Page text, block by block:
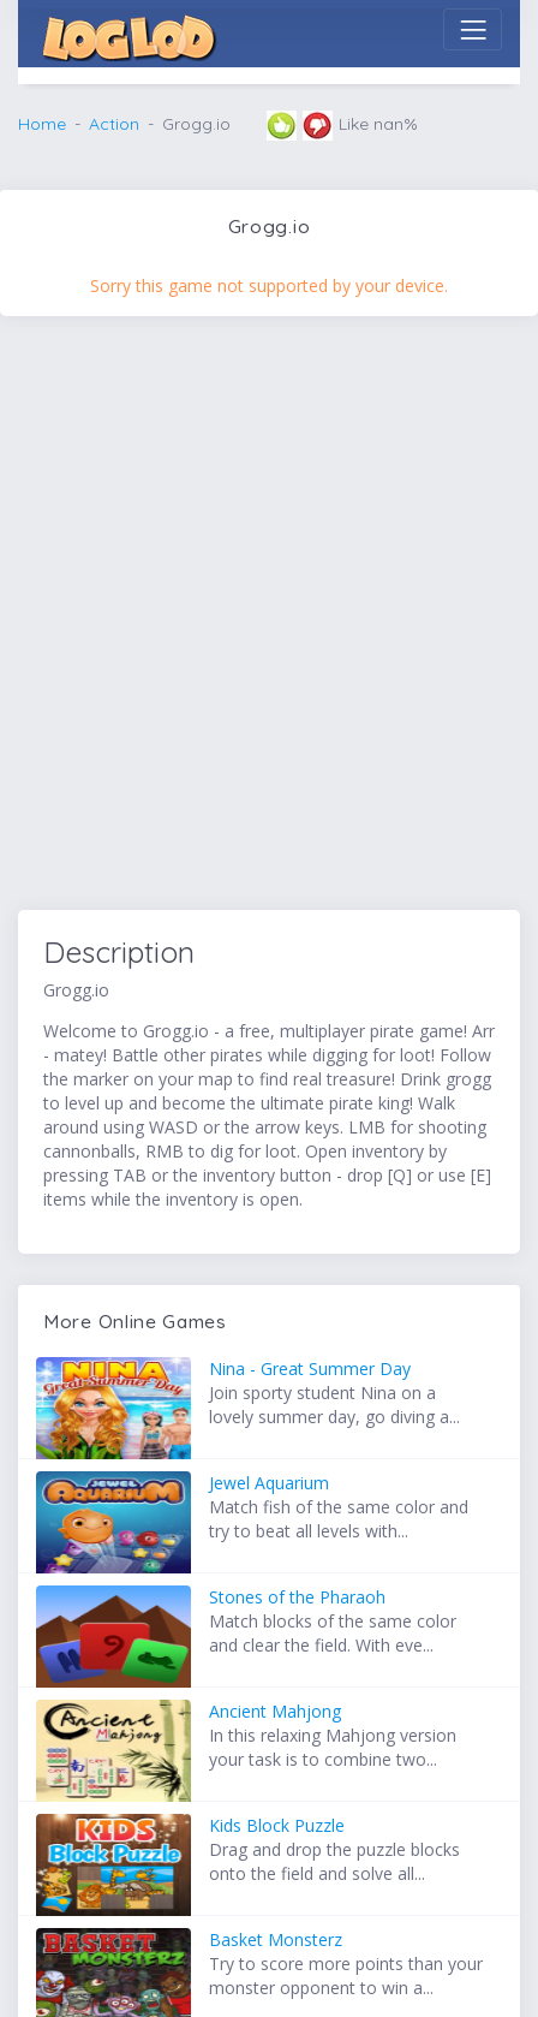
Home Action Grogg.io Like nan%
Grogg.io
Sorry this game not supported by your device.
Description
Grogg.io
Welcome to Grogg.io - a free, multiplayer pirate game! Arr
- matey! Battle other pirates while digging for loot! Follow
the marker on your map to find real treasure! Drink grogg
to level up and become the ultimate pirate king! Walk
around using WASD or the arrow keys. LMB for shooting
cannonballs, RMB to dig for loot. Open inventory by
pressing TAB or the inventory button - drop [Q] or use [E]
items while the inventory is open.
More Online Games
Nina - Great Summer Day
Join sporty student Nina on a
lovely summer day, go diving a...
Jewel Aquarium
Match fish of the same color and
try to beat all levels with...
Stones of the Pharaoh
Match blocks of the same color
and clear the field. With eve...
Ancient Mahjong
In this relaxing Mahjong version
your task is to combine two...
Kids Block Puzzle
Drag and drop the puzzle blocks
onto the field and solve all...
Basket Monsterz
Try to score more points than your
monster opponent to win a...